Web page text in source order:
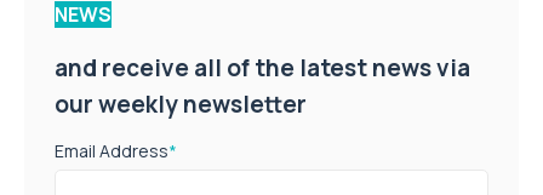
NEWS
and receive all of the latest news via
our weekly newsletter
Email Address*